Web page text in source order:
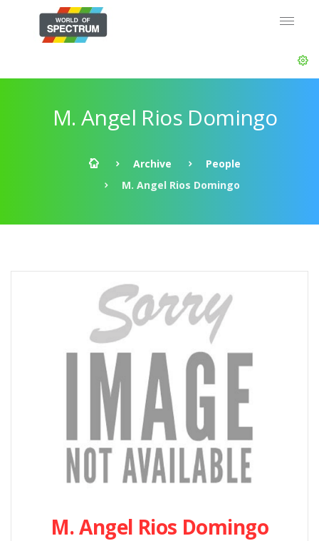
M. Angel Rios Domingo
Archive
People
M. Angel Rios Domingo
M. Angel Rios Domingo